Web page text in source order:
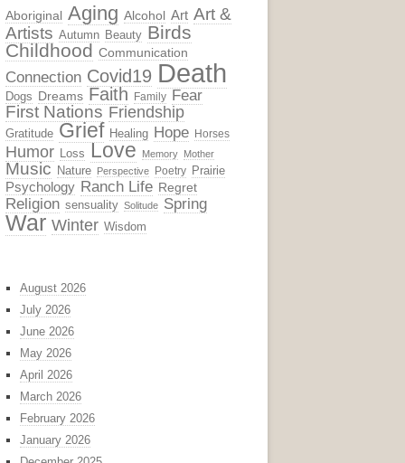
Aboriginal Aging Alcohol Art Art &
Artists Autumn Beauty Birds
Childhood Communication
Connection Covid19 Death
Dogs Dreams Faith Family Fear
First Nations Friendship
Gratitude Grief Healing Hope Horses
Humor Loss Love Memory Mother
Music Nature Perspective Poetry Prairie
Psychology Ranch Life Regret
Religion sensuality Solitude Spring
War Winter Wisdom
August 2026
July 2026
June 2026
May 2026
April 2026
March 2026
February 2026
January 2026